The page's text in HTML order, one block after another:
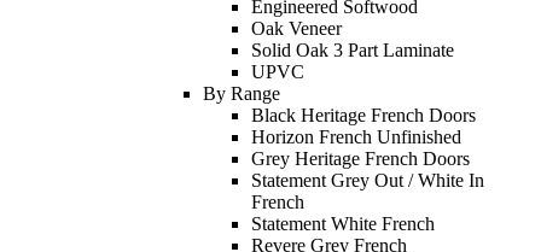
Engineered Softwood
Oak Veneer
Solid Oak 3 Part Laminate
UPVC
By Range
Black Heritage French Doors
Horizon French Unfinished
Grey Heritage French Doors
Statement Grey Out / White In
French
Statement White French
Revere Grey French